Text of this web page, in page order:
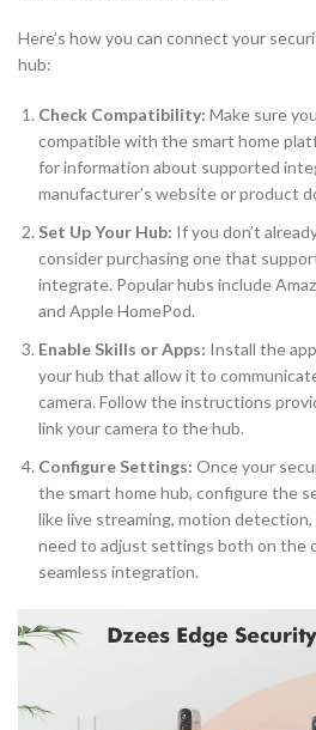
Here’s how you can connect your
hub:
Check Compatibility: Make sure
compatible with the smart home
for information about supported
manufacturer’s website or product
Set Up Your Hub: If you don’t
consider purchasing one that
integrate. Popular hubs include
and Apple HomePod.
Enable Skills or Apps: Install the
your hub that allow it to
camera. Follow the instructions
link your camera to the hub.
Configure Settings: Once your
the smart home hub, configure the
like live streaming, motion
need to adjust settings both on the
seamless integration.